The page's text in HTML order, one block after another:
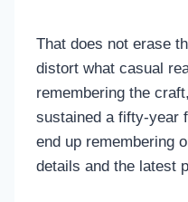
That does not erase
distort what casual
remembering the
sustained a fifty-year
end up remembering
details and the latest